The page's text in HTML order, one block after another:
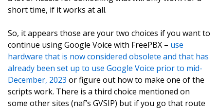
short time, if it works at all.
So, it appears those are your two choices if you want to
continue using Google Voice with FreePBX – use
hardware that is now considered obsolete and that has
already been set up to use Google Voice prior to mid-
December, 2023 or figure out how to make one of the
scripts work. There is a third choice mentioned on
some other sites (naf’s GVSIP) but if you go that route